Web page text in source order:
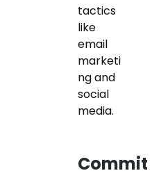
tactics
like
email
marketi
ng and
social
media.
Commit